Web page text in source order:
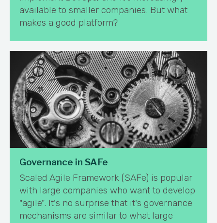
available to smaller companies. But what
makes a good platform?
Governance in SAFe
Scaled Agile Framework (SAFe) is popular
with large companies who want to develop
"agile". It's no surprise that it's governance
mechanisms are similar to what large